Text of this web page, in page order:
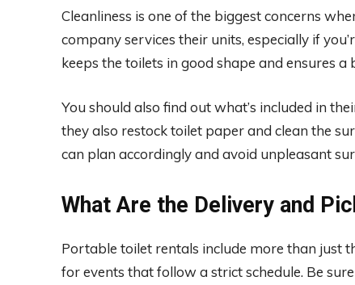
Cleanliness is one of the biggest concerns
company services their units, especially if
keeps the toilets in good shape and ensures
You should also find out what’s included in
they also restock toilet paper and clean the
can plan accordingly and avoid unpleasant
What Are the Delivery and
Portable toilet rentals include more than just
for events that follow a strict schedule. Be